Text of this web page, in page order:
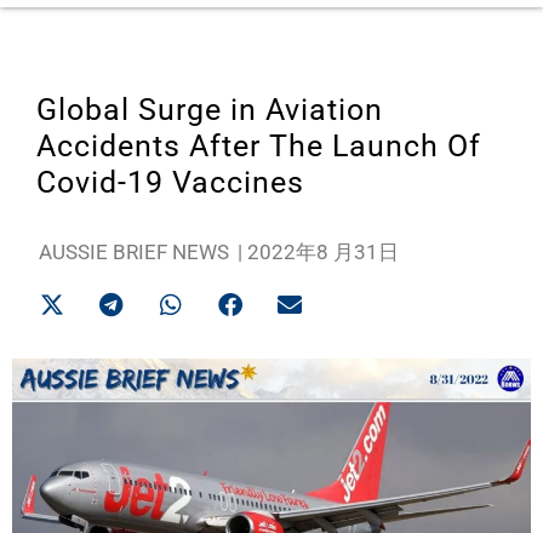
Global Surge in Aviation
Accidents After The Launch Of
Covid-19 Vaccines
AUSSIE BRIEF NEWS | 2022年8 月31日